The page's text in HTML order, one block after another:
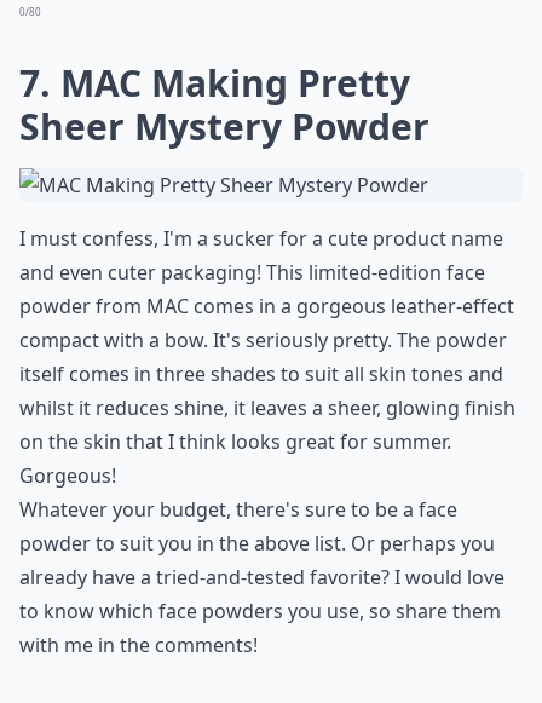
0/80
7. MAC Making Pretty
Sheer Mystery Powder
I must confess, I'm a sucker for a cute product name
and even cuter packaging! This limited-edition face
powder from MAC comes in a gorgeous leather-effect
compact with a bow. It's seriously pretty. The powder
itself comes in three shades to suit all skin tones and
whilst it reduces shine, it leaves a sheer, glowing finish
on the skin that I think looks great for summer.
Gorgeous!
Whatever your budget, there's sure to be a face
powder to suit you in the above list. Or perhaps you
already have a tried-and-tested favorite? I would love
to know which face powders you use, so share them
with me in the comments!